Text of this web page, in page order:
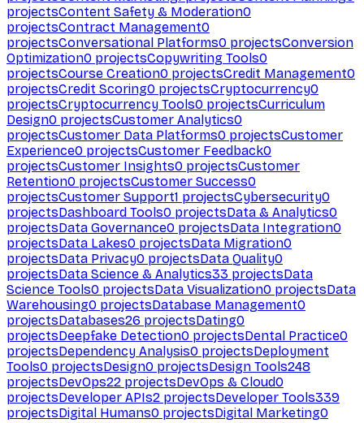
projectsContent Safety & Moderation0
projectsContract Management0
projectsConversational Platforms0 projectsConversion
Optimization0 projectsCopywriting Tools0
projectsCourse Creation0 projectsCredit Management0
projectsCredit Scoring0 projectsCryptocurrency0
projectsCryptocurrency Tools0 projectsCurriculum
Design0 projectsCustomer Analytics0
projectsCustomer Data Platforms0 projectsCustomer
Experience0 projectsCustomer Feedback0
projectsCustomer Insights0 projectsCustomer
Retention0 projectsCustomer Success0
projectsCustomer Support1 projectsCybersecurity0
projectsDashboard Tools0 projectsData & Analytics0
projectsData Governance0 projectsData Integration0
projectsData Lakes0 projectsData Migration0
projectsData Privacy0 projectsData Quality0
projectsData Science & Analytics33 projectsData
Science Tools0 projectsData Visualization0 projectsData
Warehousing0 projectsDatabase Management0
projectsDatabases26 projectsDating0
projectsDeepfake Detection0 projectsDental Practice0
projectsDependency Analysis0 projectsDeployment
Tools0 projectsDesign0 projectsDesign Tools248
projectsDevOps22 projectsDevOps & Cloud0
projectsDeveloper APIs2 projectsDeveloper Tools339
projectsDigital Humans0 projectsDigital Marketing0